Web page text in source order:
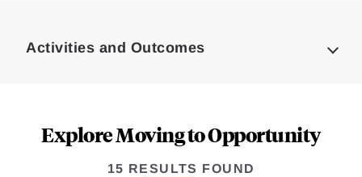
Activities and Outcomes
Explore Moving to Opportunity
15 RESULTS FOUND